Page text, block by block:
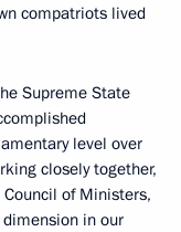
compatriots lived
Supreme State
level over
closely together,
of Ministers,
in our